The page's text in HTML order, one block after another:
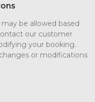
be allowed based
our customer
your booking.
or modifications